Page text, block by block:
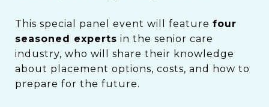
This special panel event will feature four
seasoned experts in the senior care
industry, who will share their knowledge
about placement options, costs, and how to
prepare for the future.